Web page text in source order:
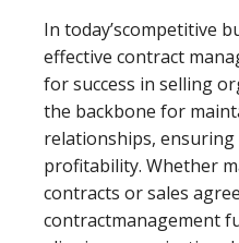
In today’scompetitive
effective contract
for success in selling
the backbone for
relationships,
profitability. Whether
contracts or sales
contractmanagement